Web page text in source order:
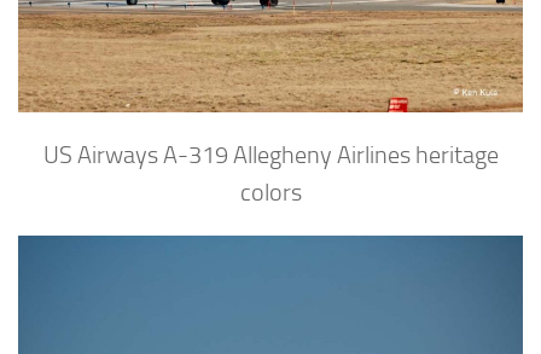
US Airways A-319 Allegheny Airlines heritage
colors